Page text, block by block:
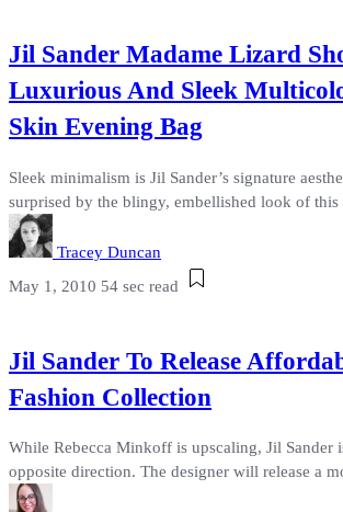
Jil Sander Madame Lizard
Luxurious And Sleek
Skin Evening Bag
Sleek minimalism is Jil Sander’s signature
surprised by the blingy, embellished look of this
Tracey Duncan
May 1, 2010 54 sec read
Jil Sander To Release
Fashion Collection
While Rebecca Minkoff is upscaling, Jil Sander
opposite direction. The designer will release a